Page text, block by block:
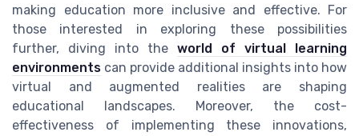
making education more inclusive and effective. For
those interested in exploring these possibilities
further, diving into the world of virtual learning
environments can provide additional insights into how
virtual and augmented realities are shaping
educational landscapes. Moreover, the cost-
effectiveness of implementing these innovations,